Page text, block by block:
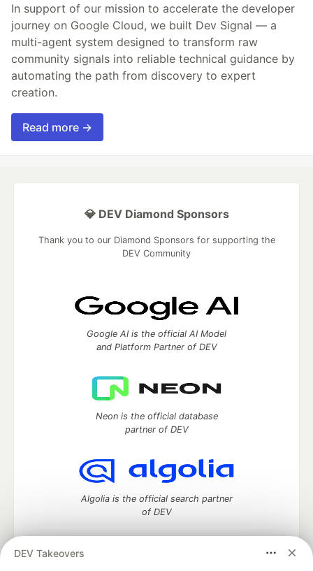
In support of our mission to accelerate the developer
journey on Google Cloud, we built Dev Signal — a
multi-agent system designed to transform raw
community signals into reliable technical guidance by
automating the path from discovery to expert
creation.
Read more →
DEV Takeovers
💎 DEV Diamond Sponsors
Thank you to our Diamond Sponsors for supporting the
DEV Community
Google AI is the official AI Model
and Platform Partner of DEV
Neon is the official database
partner of DEV
Algolia is the official search partner
of DEV